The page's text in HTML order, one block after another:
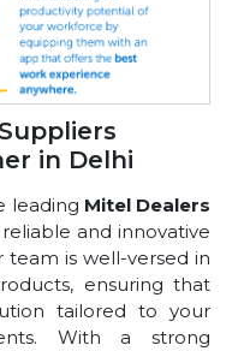
in Delhi
leading Mitel Dealers
and innovative
team is well-versed in
ensuring that
tailored to your
With a strong